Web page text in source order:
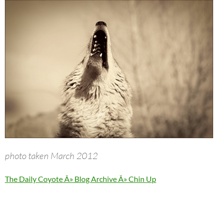
photo taken March 2012
The Daily Coyote Â» Blog Archive Â» Chin Up